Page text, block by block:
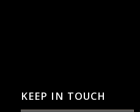
KEEP IN TOUCH